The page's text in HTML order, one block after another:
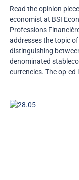
Read the opinion
economist at BSI
Professions
addresses the topic
distinguishing
denominated
currencies. The op-ed